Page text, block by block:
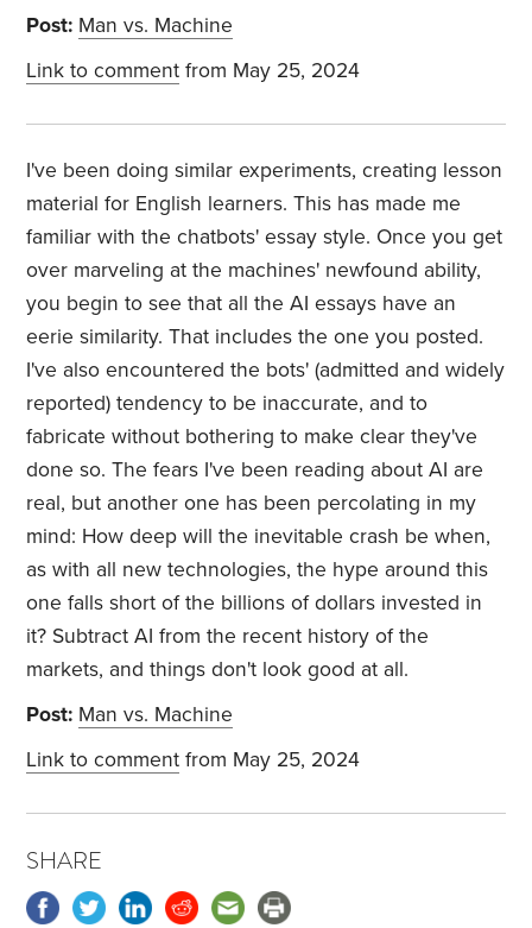
Post: Man vs. Machine
Link to comment from May 25, 2024
I've been doing similar experiments, creating lesson
material for English learners. This has made me
familiar with the chatbots' essay style. Once you get
over marveling at the machines' newfound ability,
you begin to see that all the AI essays have an
eerie similarity. That includes the one you posted.
I've also encountered the bots' (admitted and widely
reported) tendency to be inaccurate, and to
fabricate without bothering to make clear they've
done so. The fears I've been reading about AI are
real, but another one has been percolating in my
mind: How deep will the inevitable crash be when,
as with all new technologies, the hype around this
one falls short of the billions of dollars invested in
it? Subtract AI from the recent history of the
markets, and things don't look good at all.
Post: Man vs. Machine
Link to comment from May 25, 2024
SHARE